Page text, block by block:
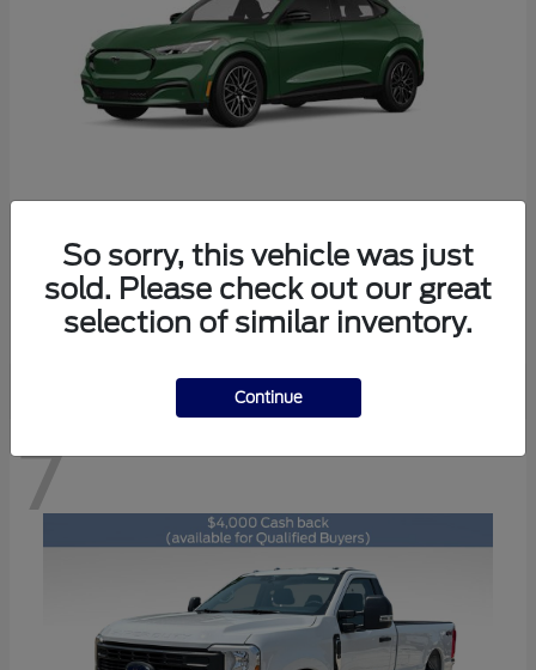
2026 FordMustang Mach-E
Starting at $47,829
Disclosure
7
So sorry, this vehicle was just
sold. Please check out our great
selection of similar inventory.
Continue